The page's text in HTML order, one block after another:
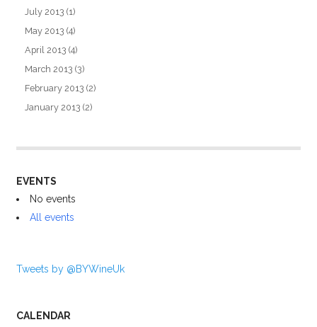
July 2013 (1)
May 2013 (4)
April 2013 (4)
March 2013 (3)
February 2013 (2)
January 2013 (2)
EVENTS
No events
All events
Tweets by @BYWineUk
CALENDAR